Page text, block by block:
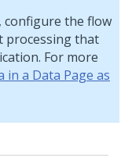
configure the flow
processing that
For more
in a Data Page as